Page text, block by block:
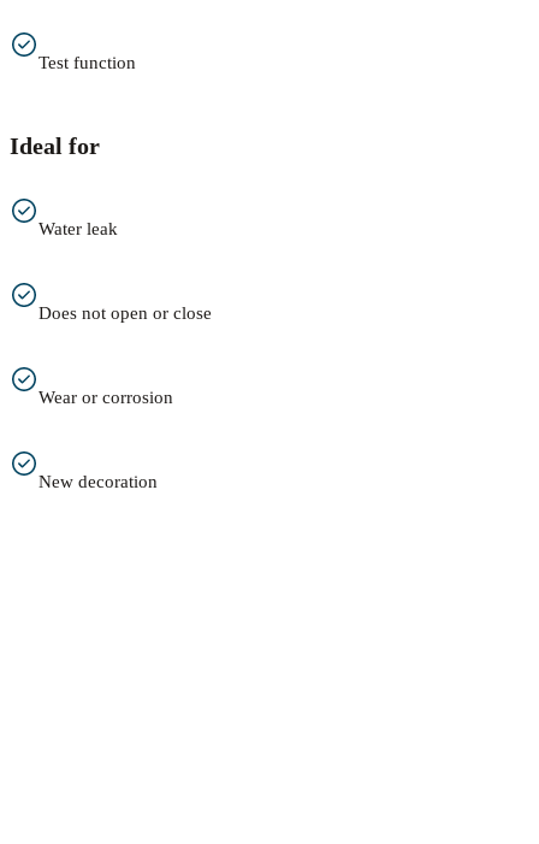
Test function
Ideal for
Water leak
Does not open or close
Wear or corrosion
New decoration